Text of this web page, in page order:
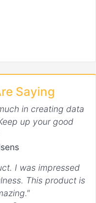
Saying
in creating data
up your good
I was impressed
This product is